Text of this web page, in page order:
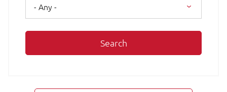
- Any -
Search